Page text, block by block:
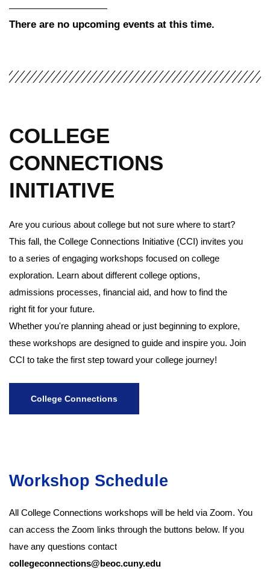
There are no upcoming events at this time.
COLLEGE
CONNECTIONS
INITIATIVE
Are you curious about college but not sure where to start?
This fall, the College Connections Initiative (CCI) invites you
to a series of engaging workshops focused on college
exploration. Learn about different college options,
admissions processes, financial aid, and how to find the
right fit for your future.
Whether you're planning ahead or just beginning to explore,
these workshops are designed to guide and inspire you. Join
CCI to take the first step toward your college journey!
College Connections
Workshop Schedule
All College Connections workshops will be held via Zoom. You
can access the Zoom links through the buttons below. If you
have any questions contact
collegeconnections@beoc.cuny.edu